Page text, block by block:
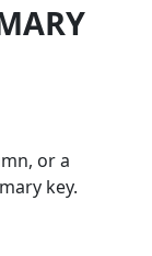
or a
key.